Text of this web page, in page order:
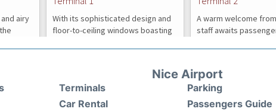
Nice Airport
Terminals
Car Rental
Parking
Passengers Guide